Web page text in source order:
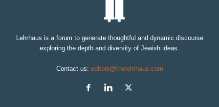
Lehrhaus is a forum to generate thoughtful and dynamic discourse
exploring the depth and diversity of Jewish ideas.
Contact us: editors@thelehrhaus.com